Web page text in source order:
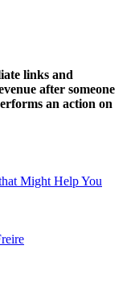
links and
after someone
an action on
Might Help You